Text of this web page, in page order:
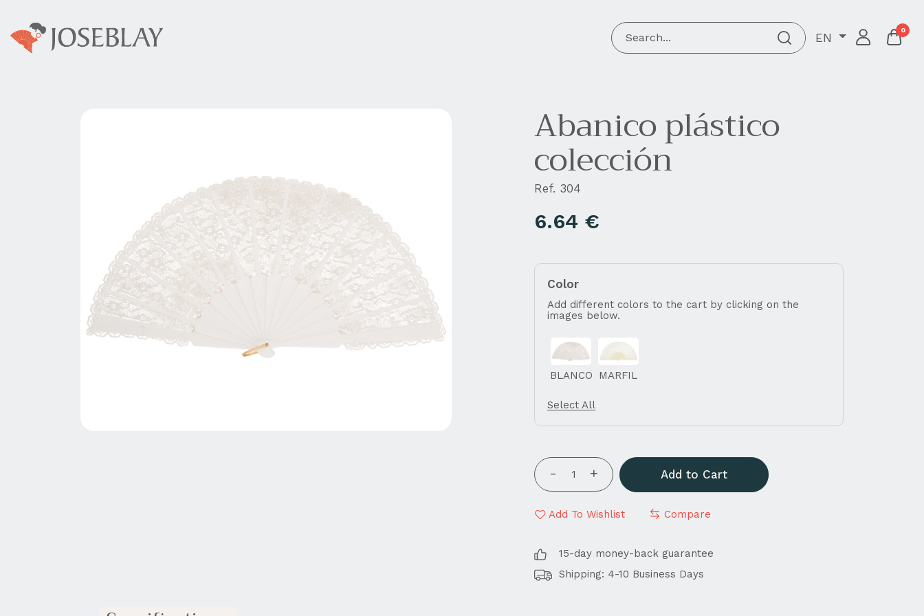
EN
0
Abanico plástico
colección
Color
Add different colors to the cart by clicking on the
images below.
BLANCO MARFIL
Select All
Ref. 304
6.64 €
Add to Cart
Add To Wishlist Compare
15-day money-back guarantee
Shipping: 4-10 Business Days